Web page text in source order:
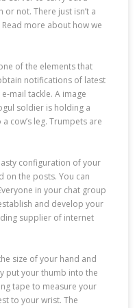
not. There just isn’t a
more about how we
of the elements that
notifications of latest
mail tackle. A image
soldier is holding a
cow’s leg. Trumpets are
configuration of your
on the posts. You can
in your chat group
and develop your
supplier of internet
size of your hand and
put your thumb into the
tape to measure your
to your wrist. The